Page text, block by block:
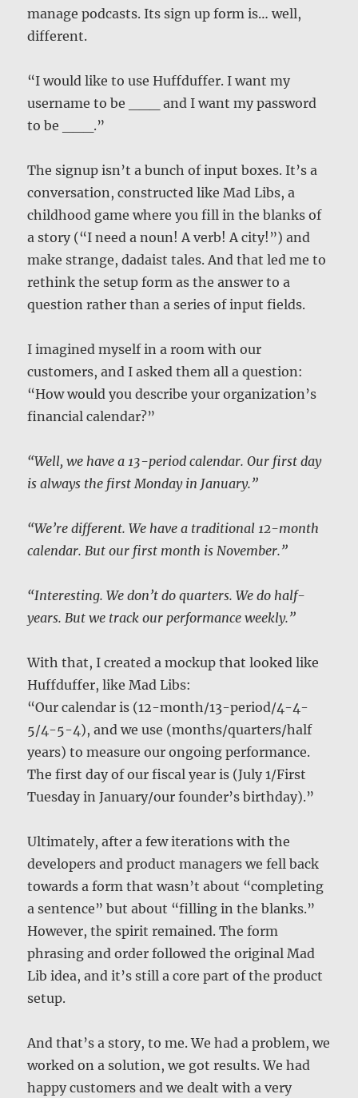
manage podcasts. Its sign up form is… well,
different.
“I would like to use Huffduffer. I want my
username to be ___ and I want my password
to be ___.”
The signup isn’t a bunch of input boxes. It’s a
conversation, constructed like Mad Libs, a
childhood game where you fill in the blanks of
a story (“I need a noun! A verb! A city!”) and
make strange, dadaist tales. And that led me to
rethink the setup form as the answer to a
question rather than a series of input fields.
I imagined myself in a room with our
customers, and I asked them all a question:
“How would you describe your organization’s
financial calendar?”
“Well, we have a 13-period calendar. Our first day
is always the first Monday in January.”
“We’re different. We have a traditional 12-month
calendar. But our first month is November.”
“Interesting. We don’t do quarters. We do half-
years. But we track our performance weekly.”
With that, I created a mockup that looked like
Huffduffer, like Mad Libs:
“Our calendar is (12-month/13-period/4-4-
5/4-5-4), and we use (months/quarters/half
years) to measure our ongoing performance.
The first day of our fiscal year is (July 1/First
Tuesday in January/our founder’s birthday).”
Ultimately, after a few iterations with the
developers and product managers we fell back
towards a form that wasn’t about “completing
a sentence” but about “filling in the blanks.”
However, the spirit remained. The form
phrasing and order followed the original Mad
Lib idea, and it’s still a core part of the product
setup.
And that’s a story, to me. We had a problem, we
worked on a solution, we got results. We had
happy customers and we dealt with a very